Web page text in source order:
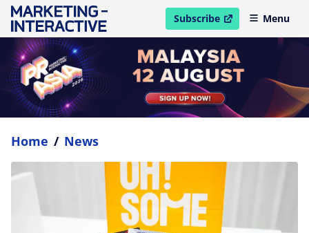
Subscribe
open in new windowMenu
Home / News